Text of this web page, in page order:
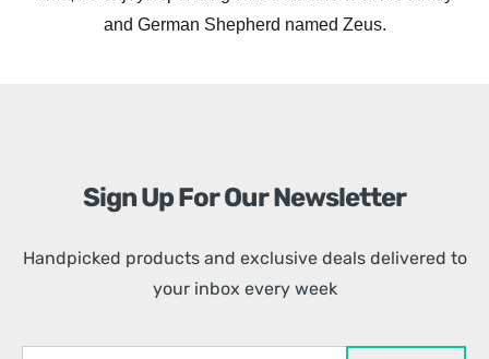
and German Shepherd named Zeus.
Sign Up For Our Newsletter
Handpicked products and exclusive deals delivered to
your inbox every week